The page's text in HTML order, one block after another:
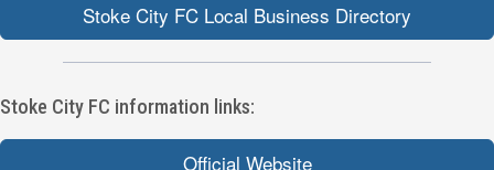
Stoke City FC Local Business Directory
Stoke City FC information links:
Official Website